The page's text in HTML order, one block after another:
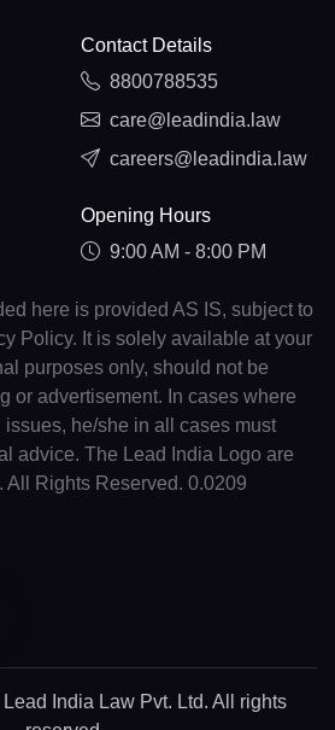
Contact Details
8800788535
care@leadindia.law
careers@leadindia.law
Opening Hours
9:00 AM - 8:00 PM
here is provided AS IS, subject to
Policy. It is solely available at your
purposes only, should not be
or advertisement. In cases where
he/she in all cases must
advice. The Lead India Logo are
All Rights Reserved. 0.0209
India Law Pvt. Ltd. All rights